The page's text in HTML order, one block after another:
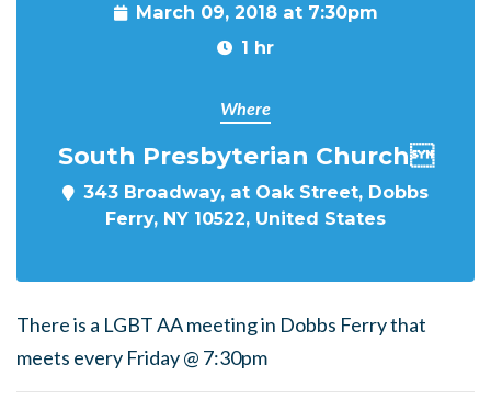
March 09, 2018 at 7:30pm
1 hr
Where
South Presbyterian Church
343 Broadway, at Oak Street, Dobbs
Ferry, NY 10522, United States
There is a LGBT AA meeting in Dobbs Ferry that
meets every Friday @ 7:30pm